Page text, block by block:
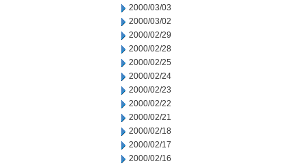
2000/03/03
2000/03/02
2000/02/29
2000/02/28
2000/02/25
2000/02/24
2000/02/23
2000/02/22
2000/02/21
2000/02/18
2000/02/17
2000/02/16